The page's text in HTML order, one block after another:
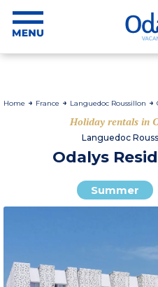
Home France Languedoc Roussillon
Holiday rentals in
Languedoc
Odalys
Summer